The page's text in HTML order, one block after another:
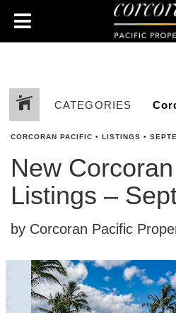
CATEGORIES
CORCORAN PACIFIC • LISTINGS •
New
Listings –
by Corcoran Pacific